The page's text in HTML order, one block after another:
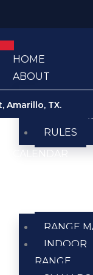
HOME
ABOUT
RULES
CALENDAR
RANGE
INDOOR
RANGE
Amarillo, TX.